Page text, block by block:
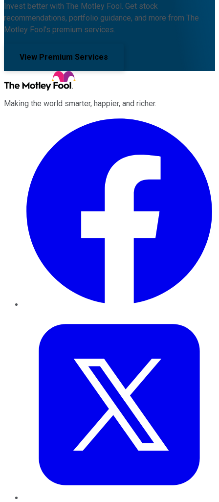
Invest better with The Motley Fool. Get stock
recommendations, portfolio guidance, and more from The
Motley Fool's premium services.
View Premium Services
Making the world smarter, happier, and richer.